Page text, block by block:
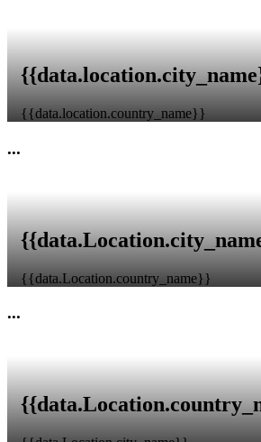
{{data.location.country_name}}
...
{{data.Location.country_name}}
...